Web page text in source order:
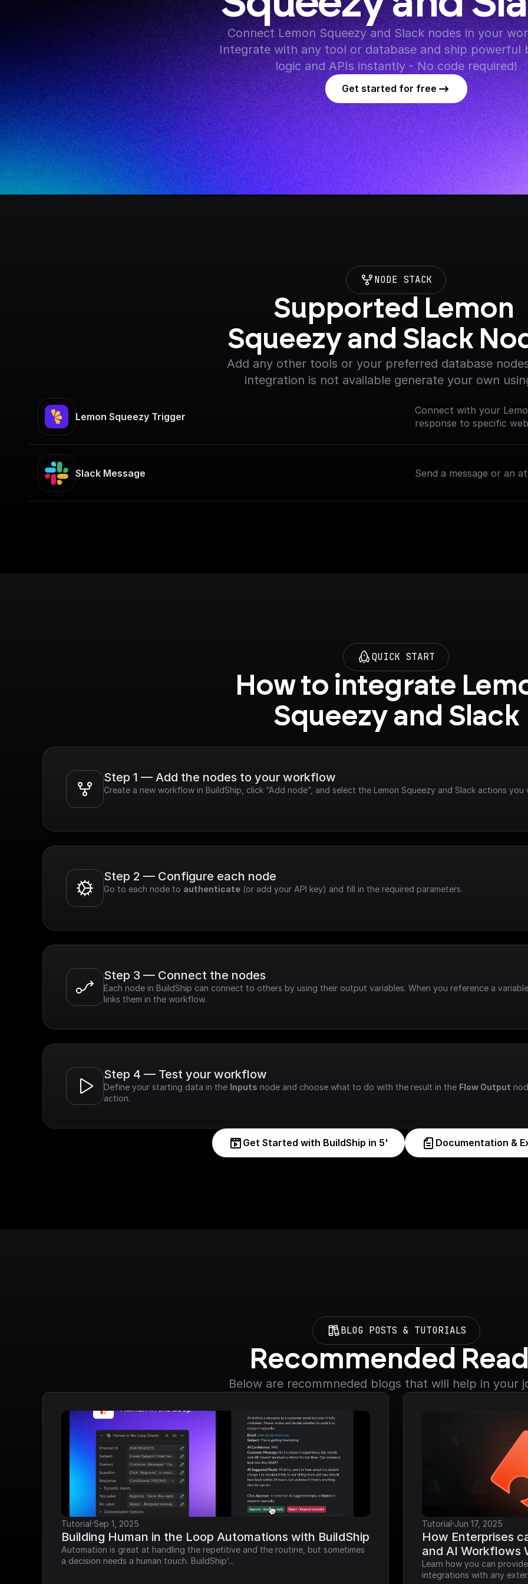
Connect Lemon Squeezy and Slack nodes in your
Integrate with any tool or database and ship powerful
logic and APIs instantly - No code required!
Get started for free
NODE STACK
Supported Lemon
Squeezy and Slack
Add any other tools or your preferred database
integration is not available generate your own
Lemon Squeezy Trigger
Connect with your
response to specific
Slack Message Send a message or an
QUICK START
How to integrate
Squeezy and Slack
Step 1 — Add the nodes to your workflow
Create a new workflow in BuildShip, click “Add node”, and select the Lemon Squeezy and Slack actions you
Step 2 — Configure each node
Go to each node to authenticate (or add your API key) and fill in the required parameters.
Step 3 — Connect the nodes
Each node in BuildShip can connect to others by using their output variables. When you reference a
links them in the workflow.
Step 4 — Test your workflow
Define your starting data in the Inputs node and choose what to do with the result in the Flow Output
action.
Get Started with BuildShip in 5' Documentation &
BLOG POSTS & TUTORIALS
Recommended
Below are recommneded blogs that will help in your
Tutorial·Sep 1, 2025
Building Human in the Loop Automations with BuildShip
Automation is great at handling the repetitive and the routine, but sometimes
a decision needs a human touch. BuildShip’...
Tutorial·Jun 17, 2025
How Enterprises
and AI Workflows
Learn how you can
integrations with any